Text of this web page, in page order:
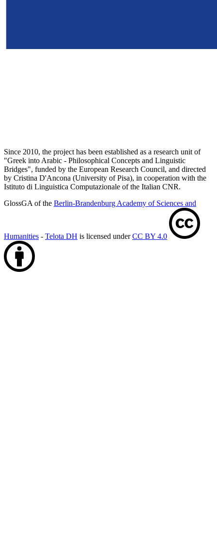
Since 2010, the project has been established as a research unit of
"Greek into Arabic - Philosophical Concepts and Linguistic
Bridges", funded by the European Research Council, and directed
by Cristina D'Ancona (University of Pisa), in cooperation with the
Istituto di Linguistica Computazionale of the Italian CNR.
GlossGA of the Berlin-Brandenburg Academy of Sciences and
Humanities - Telota DH is licensed underCC BY 4.0